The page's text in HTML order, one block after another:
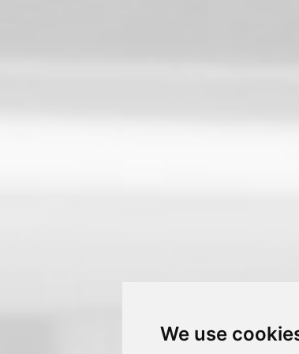
We use